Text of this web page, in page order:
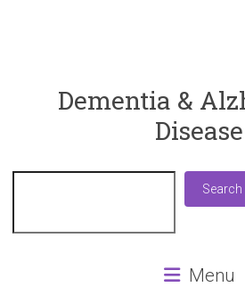
ReaDementia
Need
Dementia &
Disease
Search
Menu